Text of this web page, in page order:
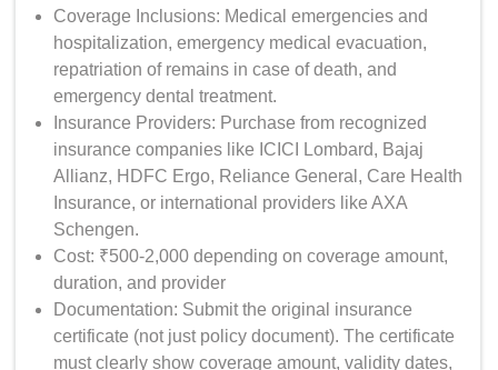
Coverage Inclusions: Medical emergencies and
hospitalization, emergency medical evacuation,
repatriation of remains in case of death, and
emergency dental treatment.
Insurance Providers: Purchase from recognized
insurance companies like ICICI Lombard, Bajaj
Allianz, HDFC Ergo, Reliance General, Care Health
Insurance, or international providers like AXA
Schengen.
Cost: ₹500-2,000 depending on coverage amount,
duration, and provider
Documentation: Submit the original insurance
certificate (not just policy document). The certificate
must clearly show coverage amount, validity dates,